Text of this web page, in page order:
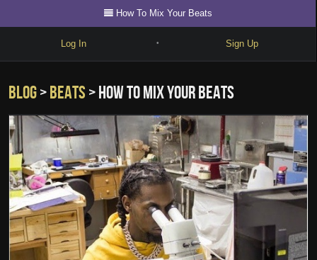
How To Mix Your Beats
Log In • Sign Up
Freestyle
Beats
Battles
Cypher
Forum
Blog>beats> How To Mix Your Beats